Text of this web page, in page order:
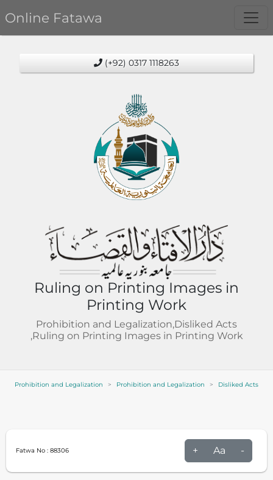
Online Fatawa
(+92) 0317 1118263
Ruling on Printing Images in
Printing Work
Prohibition and Legalization,Disliked Acts
,Ruling on Printing Images in Printing Work
Prohibition and Legalization Prohibition and Legalization Disliked Acts
Fatwa No : 88306 + Aa -